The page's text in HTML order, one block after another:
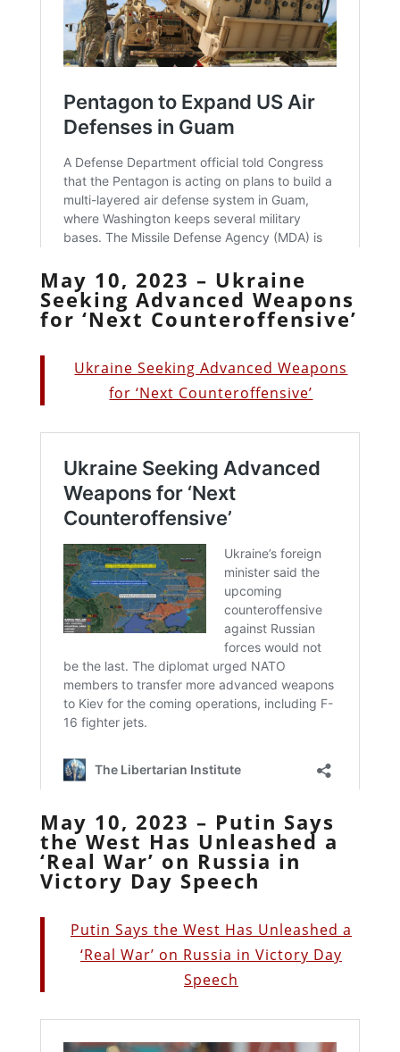
May 10, 2023 – Ukraine
Seeking Advanced Weapons
for ‘Next Counteroffensive’
Ukraine Seeking Advanced Weapons
for ‘Next Counteroffensive’
May 10, 2023 – Putin Says
the West Has Unleashed a
‘Real War’ on Russia in
Victory Day Speech
Putin Says the West Has Unleashed a
‘Real War’ on Russia in Victory Day
Speech